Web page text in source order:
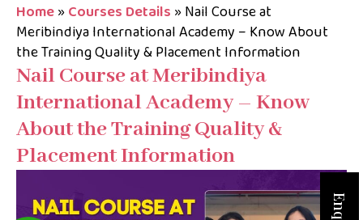
Home»Courses Details »Nail Course at
Meribindiya International Academy – Know About
the Training Quality & Placement Information
Nail Course at Meribindiya
International Academy – Know
About the Training Quality &
Placement Information